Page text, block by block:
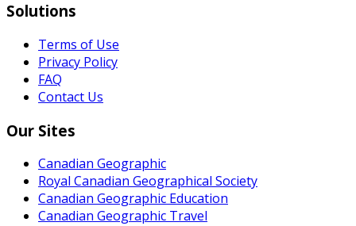
Solutions
Terms of Use
Privacy Policy
FAQ
Contact Us
Our Sites
Canadian Geographic
Royal Canadian Geographical Society
Canadian Geographic Education
Canadian Geographic Travel